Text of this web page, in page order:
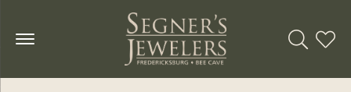
Toggle